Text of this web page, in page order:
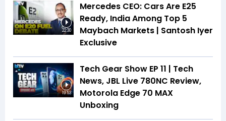
22:30
Mercedes CEO: Cars Are E25
Ready, India Among Top 5
Maybach Markets | Santosh Iyer
Exclusive
19:53
Tech Gear Show EP 11 | Tech
News, JBL Live 780NC Review,
Motorola Edge 70 MAX
Unboxing